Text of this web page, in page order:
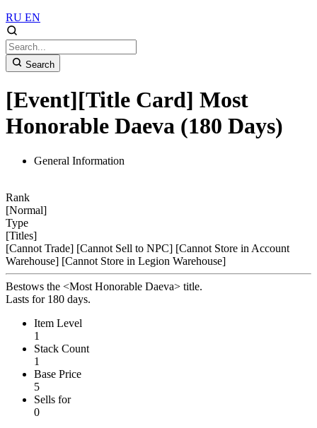
RU EN
Search
[Event][Title Card] Most
Honorable Daeva (180 Days)
General Information
Rank
[Normal]
Type
[Titles]
[Cannot Trade] [Cannot Sell to NPC] [Cannot Store in Account
Warehouse] [Cannot Store in Legion Warehouse]
Bestows the <Most Honorable Daeva> title.
Lasts for 180 days.
Item Level
1
Stack Count
1
Base Price
5
Sells for
0